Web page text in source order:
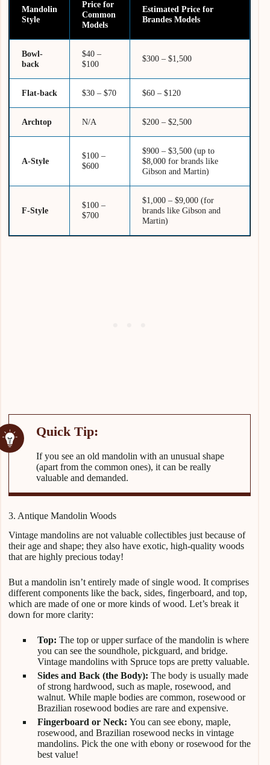
Mandolin
Style
Price for
Common
Models
Estimated Price for
Brandes Models
Bowl-
back
$40 –
$100
$300 – $1,500
Flat-back $30 – $70 $60 – $120
Archtop N/A $200 – $2,500
A-Style
$100 –
$600
$900 – $3,500 (up to
$8,000 for brands like
Gibson and Martin)
F-Style
$100 –
$700
$1,000 – $9,000 (for
brands like Gibson and
Martin)
If you see an old mandolin with an unusual shape
(apart from the common ones), it can be really
valuable and demanded.
3. Antique Mandolin Woods
Vintage mandolins are not valuable collectibles just because of
their age and shape; they also have exotic, high-quality woods
that are highly precious today!
But a mandolin isn’t entirely made of single wood. It comprises
different components like the back, sides, fingerboard, and top,
which are made of one or more kinds of wood. Let’s break it
down for more clarity:
Top: The top or upper surface of the mandolin is where
you can see the soundhole, pickguard, and bridge.
Vintage mandolins with Spruce tops are pretty valuable.
Sides and Back (the Body): The body is usually made
of strong hardwood, such as maple, rosewood, and
walnut. While maple bodies are common, rosewood or
Brazilian rosewood bodies are rare and expensive.
Fingerboard or Neck: You can see ebony, maple,
rosewood, and Brazilian rosewood necks in vintage
mandolins. Pick the one with ebony or rosewood for the
best value!